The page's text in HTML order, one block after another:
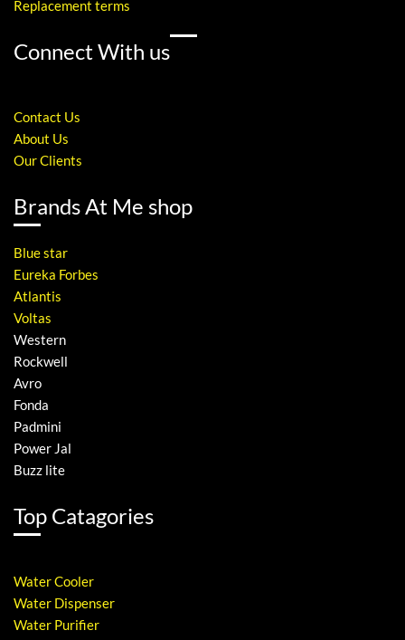
Replacement terms
Connect With us
Contact Us
About Us
Our Clients
Brands At Me shop
Blue star
Eureka Forbes
Atlantis
Voltas
Western
Rockwell
Avro
Fonda
Padmini
Power Jal
Buzz lite
Top Catagories
Water Cooler
Water Dispenser
Water Purifier